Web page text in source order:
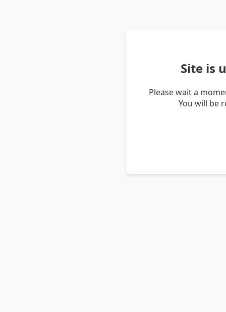
Site is
Please wait a
You will be